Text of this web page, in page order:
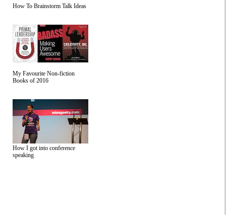
How To Brainstorm Talk Ideas
My Favourite Non-fiction
Books of 2016
How I got into conference
speaking